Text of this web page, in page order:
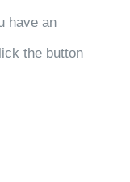
have an
the button